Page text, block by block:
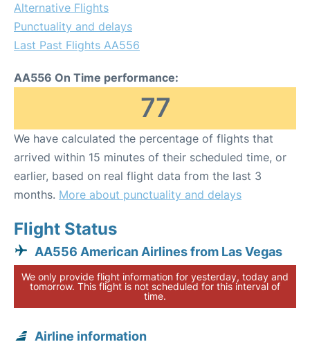
Alternative Flights
Punctuality and delays
Last Past Flights AA556
AA556 On Time performance:
77
We have calculated the percentage of flights that
arrived within 15 minutes of their scheduled time, or
earlier, based on real flight data from the last 3
months. More about punctuality and delays
Flight Status
AA556 American Airlines from Las Vegas
We only provide flight information for yesterday, today and
tomorrow. This flight is not scheduled for this interval of
time.
Airline information